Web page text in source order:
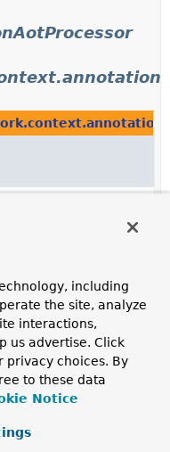
including
the site, analyze
interactions,
us advertise. Click
privacy choices. By
to these data
Notice